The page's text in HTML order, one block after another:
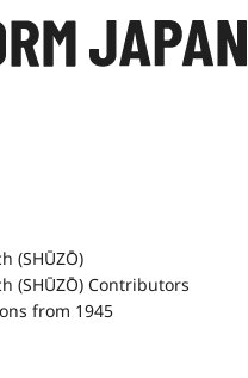
(SHŪZŌ)
(SHŪZŌ) Contributors
from 1945